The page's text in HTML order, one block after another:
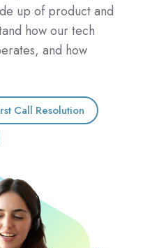
up of product and
how our tech
and how
Call Resolution